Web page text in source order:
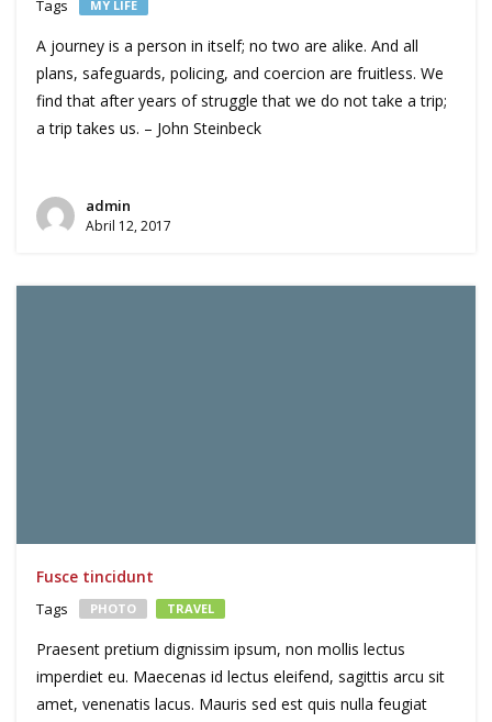
Tags MY LIFE
A journey is a person in itself; no two are alike. And all
plans, safeguards, policing, and coercion are fruitless. We
find that after years of struggle that we do not take a trip;
a trip takes us. – John Steinbeck
admin
Abril 12, 2017
Fusce tincidunt
Tags PHOTO TRAVEL
Praesent pretium dignissim ipsum, non mollis lectus
imperdiet eu. Maecenas id lectus eleifend, sagittis arcu sit
amet, venenatis lacus. Mauris sed est quis nulla feugiat